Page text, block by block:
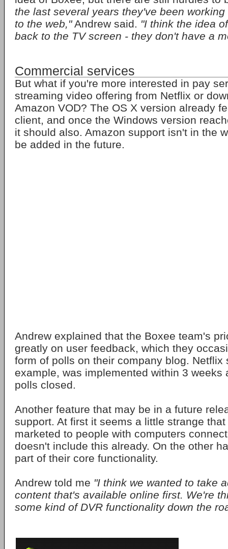
the last several years they've been
to the web,"Andrew said. "I think the idea
back to the TV screen - they don't have a
Commercial services
But what if you're more interested in pay
streaming video offering from Netflix or
Amazon VOD? The OS X version already
client, and once the Windows version
it should also. Amazon support isn't in the
be added in the future.
Andrew explained that the Boxee team's
greatly on user feedback, which they
form of polls on their company blog. Netflix
example, was implemented within 3 weeks
polls closed.
Another feature that may be in a future
support. At first it seems a little strange
marketed to people with computers
doesn't include this already. On the other
part of their core functionality.
Andrew told me "I think we wanted to take
content that's available online first. We're
some kind of DVR functionality down the